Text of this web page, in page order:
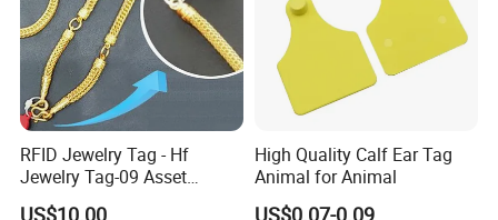
RFID Jewelry Tag - Hf
Jewelry Tag-09 Asset
Management Security
US$10.00
High Quality Calf Ear Tag
Animal for Animal
US$0.07-0.09